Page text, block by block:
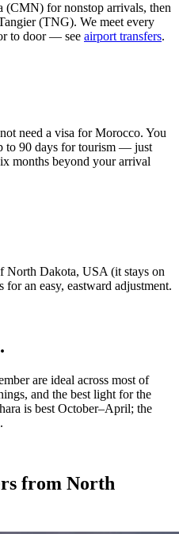
(CMN) for nonstop arrivals, then
(TNG). We meet every
to door — see airport transfers.
need a visa for Morocco. You
to 90 days for tourism — just
months beyond your arrival
North Dakota, USA (it stays on
an easy, eastward adjustment.
are ideal across most of
and the best light for the
is best October–April; the
from North